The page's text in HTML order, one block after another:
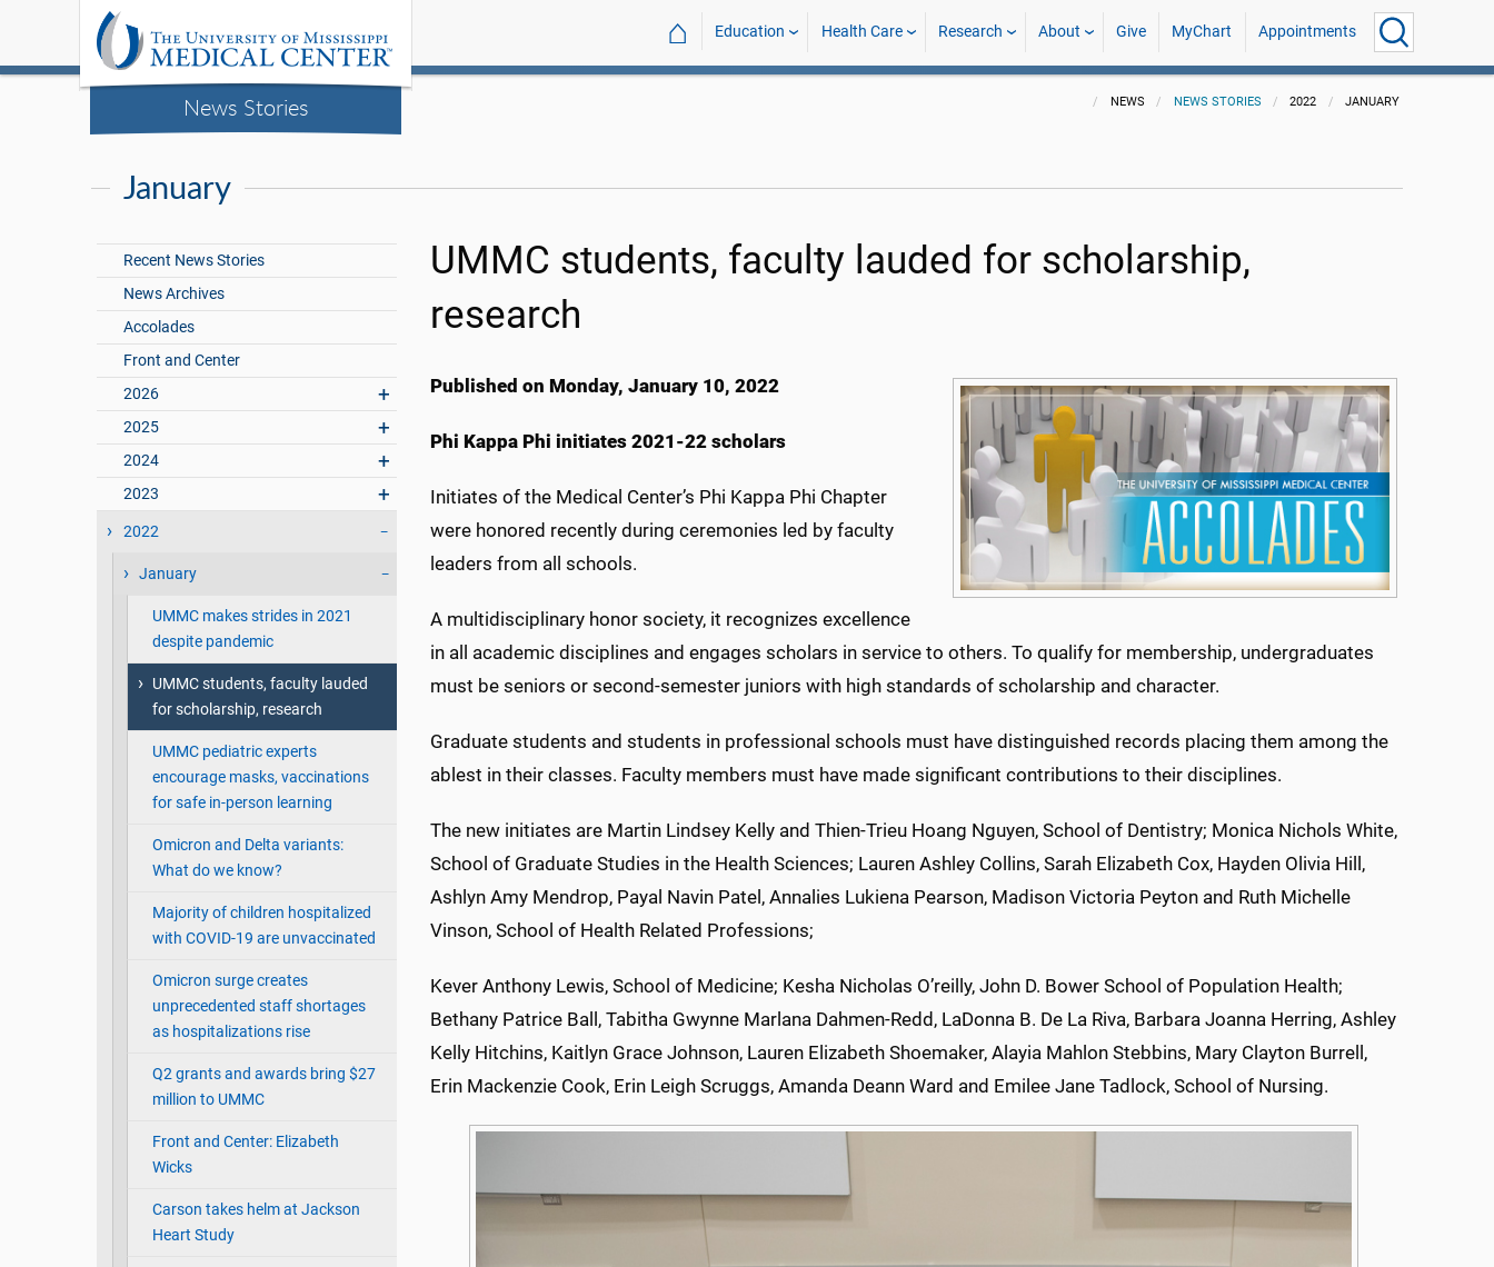
News Stories
⌂ Education Health Care Research About Give MyChart Appointments
NEWS NEWS STORIES 2022 JANUARY
January
Recent News Stories
News Archives
Accolades
Front and Center
2026
2025
2024
2023
2022
January
UMMC makes strides in 2021
despite pandemic
UMMC students, faculty lauded
for scholarship, research
UMMC pediatric experts
encourage masks, vaccinations
for safe in-person learning
Omicron and Delta variants:
What do we know?
Majority of children hospitalized
with COVID-19 are unvaccinated
Omicron surge creates
unprecedented staff shortages
as hospitalizations rise
Q2 grants and awards bring $27
million to UMMC
Front and Center: Elizabeth
Wicks
Carson takes helm at Jackson
Heart Study
UMMC students, faculty lauded for scholarship,
research
Published on Monday, January 10, 2022
Phi Kappa Phi initiates 2021-22 scholars
Initiates of the Medical Center’s Phi Kappa Phi Chapter
were honored recently during ceremonies led by faculty
leaders from all schools.
A multidisciplinary honor society, it recognizes excellence
in all academic disciplines and engages scholars in service to others. To qualify for membership, undergraduates
must be seniors or second-semester juniors with high standards of scholarship and character.
Graduate students and students in professional schools must have distinguished records placing them among the
ablest in their classes. Faculty members must have made significant contributions to their disciplines.
The new initiates are Martin Lindsey Kelly and Thien-Trieu Hoang Nguyen, School of Dentistry; Monica Nichols White,
School of Graduate Studies in the Health Sciences; Lauren Ashley Collins, Sarah Elizabeth Cox, Hayden Olivia Hill,
Ashlyn Amy Mendrop, Payal Navin Patel, Annalies Lukiena Pearson, Madison Victoria Peyton and Ruth Michelle
Vinson, School of Health Related Professions;
Kever Anthony Lewis, School of Medicine; Kesha Nicholas O’reilly, John D. Bower School of Population Health;
Bethany Patrice Ball, Tabitha Gwynne Marlana Dahmen-Redd, LaDonna B. De La Riva, Barbara Joanna Herring, Ashley
Kelly Hitchins, Kaitlyn Grace Johnson, Lauren Elizabeth Shoemaker, Alayia Mahlon Stebbins, Mary Clayton Burrell,
Erin Mackenzie Cook, Erin Leigh Scruggs, Amanda Deann Ward and Emilee Jane Tadlock, School of Nursing.